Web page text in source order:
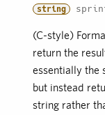
string
(C-style)
return the
essentially the
but instead
string rather